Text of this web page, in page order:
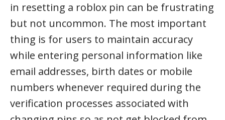
in resetting a roblox pin can be frustrating
but not uncommon. The most important
thing is for users to maintain accuracy
while entering personal information like
email addresses, birth dates or mobile
numbers whenever required during the
verification processes associated with